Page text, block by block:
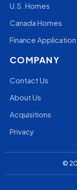
U.S. Homes
Canada Homes
Finance Application
COMPANY
Contact Us
About Us
Acquisitions
Privacy
©